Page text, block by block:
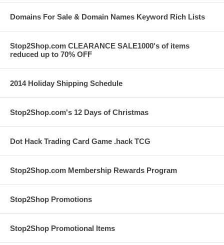
Domains For Sale & Domain Names Keyword Rich Lists
Stop2Shop.com CLEARANCE SALE1000's of items
reduced up to 70% OFF
2014 Holiday Shipping Schedule
Stop2Shop.com's 12 Days of Christmas
Dot Hack Trading Card Game .hack TCG
Stop2Shop.com Membership Rewards Program
Stop2Shop Promotions
Stop2Shop Promotional Items